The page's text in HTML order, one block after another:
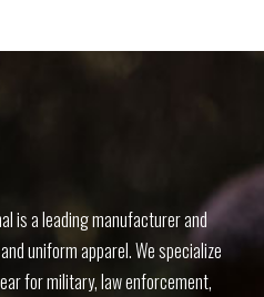
is a leading manufacturer and
uniform apparel. We specialize
for military, law enforcement,